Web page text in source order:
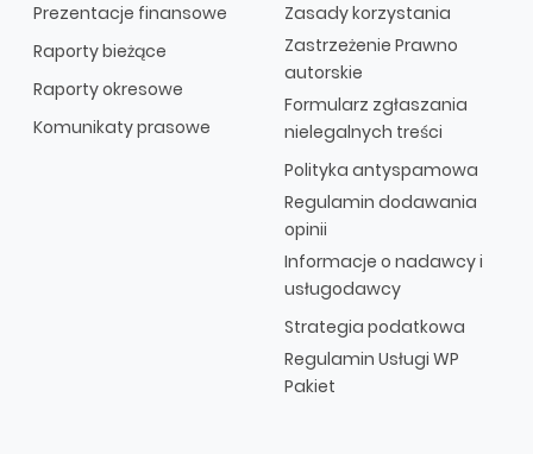
Prezentacje finansowe
Raporty bieżące
Raporty okresowe
Komunikaty prasowe
Zasady korzystania
Zastrzeżenie Prawno
autorskie
Formularz zgłaszania
nielegalnych treści
Polityka antyspamowa
Regulamin dodawania
opinii
Informacje o nadawcy i
usługodawcy
Strategia podatkowa
Regulamin Usługi WP
Pakiet